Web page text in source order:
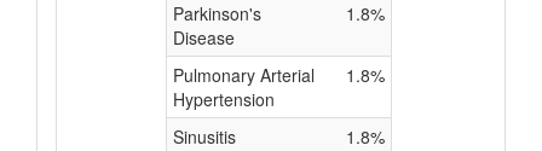
Parkinson's
Disease
1.8%
Pulmonary Arterial
Hypertension
1.8%
Sinusitis 1.8%